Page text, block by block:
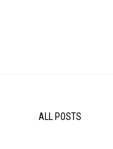
ALL POSTS